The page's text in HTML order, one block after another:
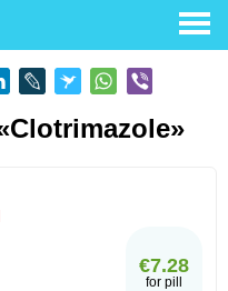
€7.28
for pill